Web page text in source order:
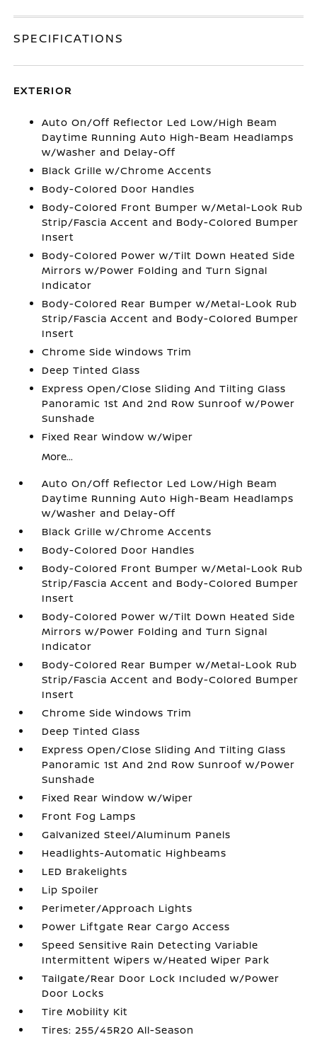
SPECIFICATIONS
EXTERIOR
Auto On/Off Reflector Led Low/High Beam
Daytime Running Auto High-Beam Headlamps
w/Washer and Delay-Off
Black Grille w/Chrome Accents
Body-Colored Door Handles
Body-Colored Front Bumper w/Metal-Look Rub
Strip/Fascia Accent and Body-Colored Bumper
Insert
Body-Colored Power w/Tilt Down Heated Side
Mirrors w/Power Folding and Turn Signal
Indicator
Body-Colored Rear Bumper w/Metal-Look Rub
Strip/Fascia Accent and Body-Colored Bumper
Insert
Chrome Side Windows Trim
Deep Tinted Glass
Express Open/Close Sliding And Tilting Glass
Panoramic 1st And 2nd Row Sunroof w/Power
Sunshade
Fixed Rear Window w/Wiper
More...
Auto On/Off Reflector Led Low/High Beam
Daytime Running Auto High-Beam Headlamps
w/Washer and Delay-Off
Black Grille w/Chrome Accents
Body-Colored Door Handles
Body-Colored Front Bumper w/Metal-Look Rub
Strip/Fascia Accent and Body-Colored Bumper
Insert
Body-Colored Power w/Tilt Down Heated Side
Mirrors w/Power Folding and Turn Signal
Indicator
Body-Colored Rear Bumper w/Metal-Look Rub
Strip/Fascia Accent and Body-Colored Bumper
Insert
Chrome Side Windows Trim
Deep Tinted Glass
Express Open/Close Sliding And Tilting Glass
Panoramic 1st And 2nd Row Sunroof w/Power
Sunshade
Fixed Rear Window w/Wiper
Front Fog Lamps
Galvanized Steel/Aluminum Panels
Headlights-Automatic Highbeams
LED Brakelights
Lip Spoiler
Perimeter/Approach Lights
Power Liftgate Rear Cargo Access
Speed Sensitive Rain Detecting Variable
Intermittent Wipers w/Heated Wiper Park
Tailgate/Rear Door Lock Included w/Power
Door Locks
Tire Mobility Kit
Tires: 255/45R20 All-Season